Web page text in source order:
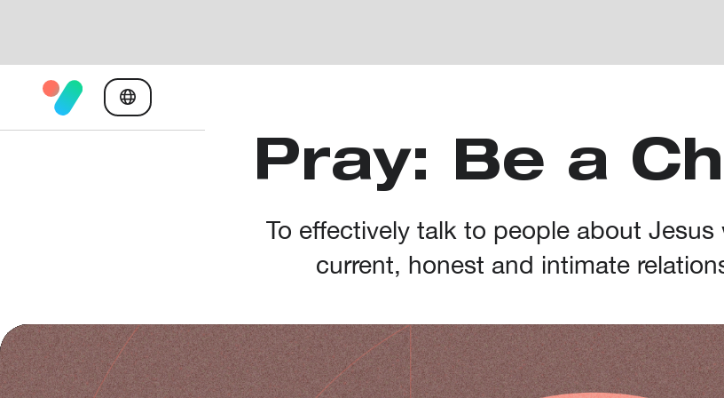
Pray: Be a
To effectively talk to people about Jesus
current, honest and intimate